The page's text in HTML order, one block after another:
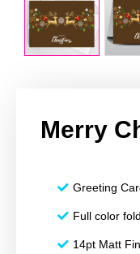
Merry
Greeting
Full color
14pt Matt